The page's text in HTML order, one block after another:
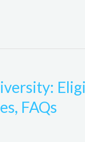
FAQs